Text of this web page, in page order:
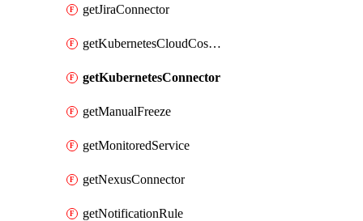
getJiraConnector
getKubernetesCloudCostConnector
getKubernetesConnector
getManualFreeze
getMonitoredService
getNexusConnector
getNotificationRule